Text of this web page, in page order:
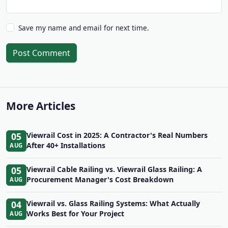
Save my name and email for next time.
Post Comment
More Articles
05
AUG
Viewrail Cost in 2025: A Contractor's Real Numbers
After 40+ Installations
05
AUG
Viewrail Cable Railing vs. Viewrail Glass Railing: A
Procurement Manager's Cost Breakdown
04
AUG
Viewrail vs. Glass Railing Systems: What Actually
Works Best for Your Project